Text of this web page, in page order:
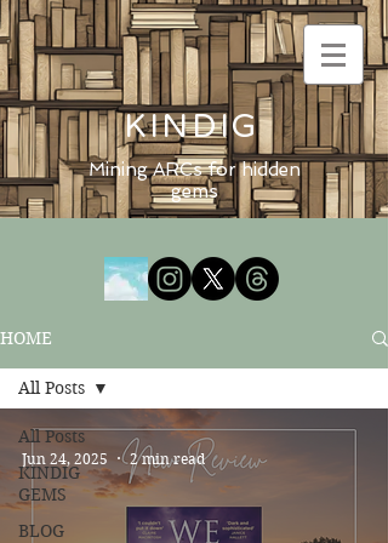
KINDIG
Mining ARCs for hidden
gems
HOME
All Posts
KINDIG
GEMS
BLOG
All Posts
Jun 24, 2025 2 min read